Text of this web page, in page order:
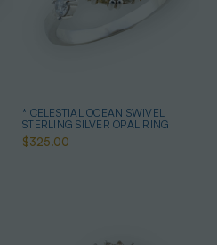
* CELESTIAL OCEAN SWIVEL
STERLING SILVER OPAL RING
$325.00